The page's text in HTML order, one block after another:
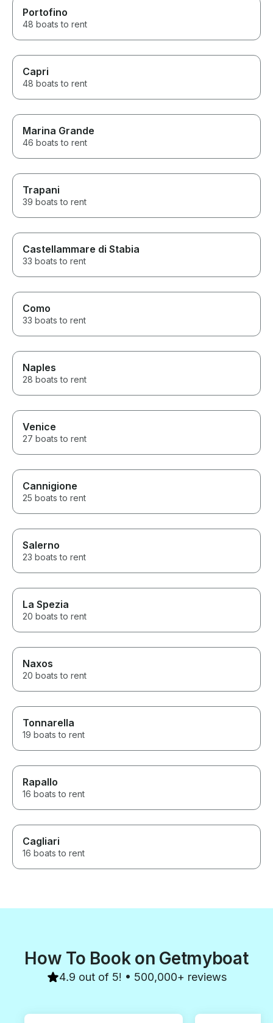
Portofino
48 boats to rent
Capri
48 boats to rent
Marina Grande
46 boats to rent
Trapani
39 boats to rent
Castellammare di Stabia
33 boats to rent
Como
33 boats to rent
Naples
28 boats to rent
Venice
27 boats to rent
Cannigione
25 boats to rent
Salerno
23 boats to rent
La Spezia
20 boats to rent
Naxos
20 boats to rent
Tonnarella
19 boats to rent
Rapallo
16 boats to rent
Cagliari
16 boats to rent
How To Book on Getmyboat
4.9 out of 5! • 500,000+ reviews